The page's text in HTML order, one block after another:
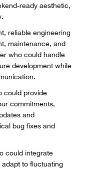
ready aesthetic,
reliable engineering
maintenance, and
who could handle
development while
could provide
commitments,
and
bug fixes and
could integrate
to fluctuating